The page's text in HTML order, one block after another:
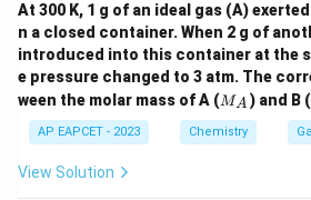
At 300 K, 1 g of an ideal gas (A)
n a closed container. When 2 g of
introduced into this container at the
e pressure changed to 3 atm. The
ween the molar mass of A (M
A
MA ) and B (
_
AP EAPCET - 2023 Chemistry
View Solution